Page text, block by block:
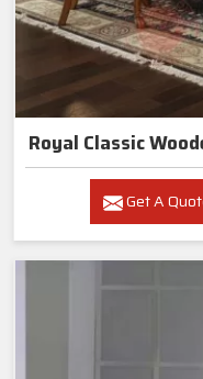
Royal Classic
Get A